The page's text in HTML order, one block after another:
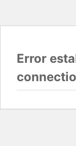
Error